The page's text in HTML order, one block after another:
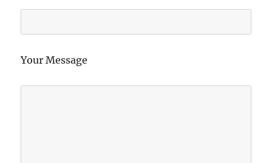
Your Message